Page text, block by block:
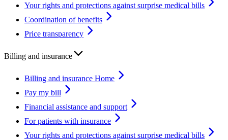
Your rights and protections against surprise medical bills
Coordination of benefits
Price transparency
Billing and insurance
Billing and insurance Home
Pay my bill
Financial assistance and support
For patients with insurance
Your rights and protections against surprise medical bills